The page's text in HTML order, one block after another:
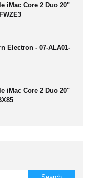
iMac Core 2 Duo 20"
Electron - 07-ALA01-
iMac Core 2 Duo 20"